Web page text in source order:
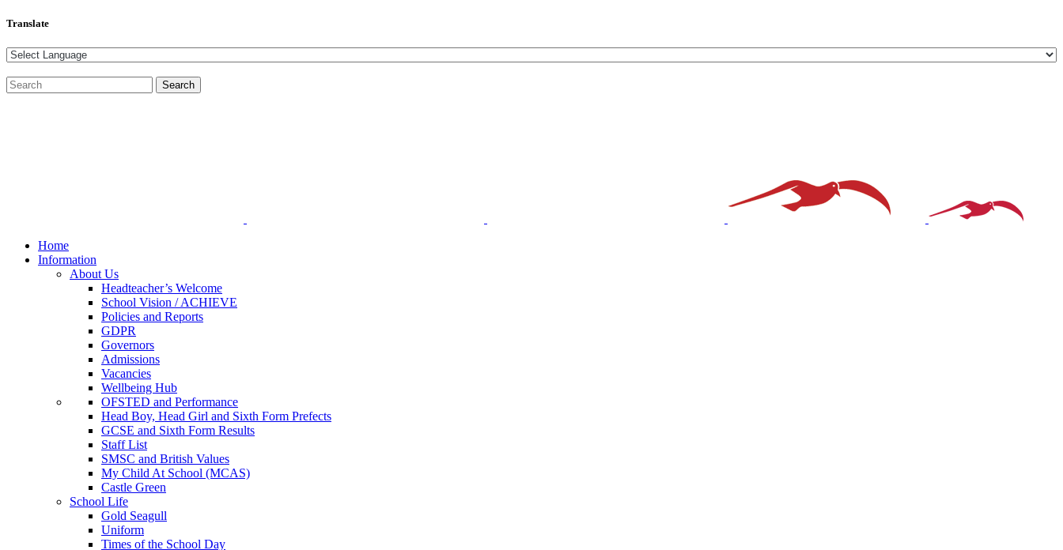
Translate
Home
Information
About Us
Headteacher’s Welcome
School Vision / ACHIEVE
Policies and Reports
GDPR
Governors
Admissions
Vacancies
Wellbeing Hub
OFSTED and Performance
Head Boy, Head Girl and Sixth Form Prefects
GCSE and Sixth Form Results
Staff List
SMSC and British Values
My Child At School (MCAS)
Castle Green
School Life
Gold Seagull
Uniform
Times of the School Day